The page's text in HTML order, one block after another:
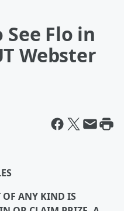
Flo in
Webster
OF ANY KIND IS